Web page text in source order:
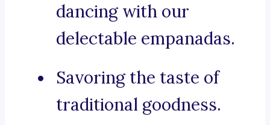
dancing with our
delectable empanadas.
Savoring the taste of
traditional goodness.